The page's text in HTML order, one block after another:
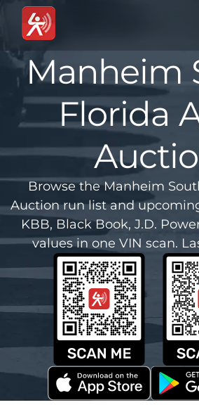
Manheim
Florida
Browse the Manheim
Auction run list and
KBB, Black Book, J.D.
values in one VIN scan.